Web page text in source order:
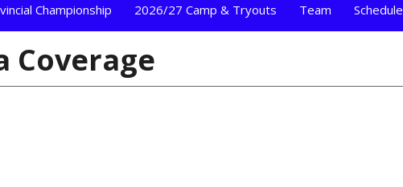
Championship 2026/27 Camp & Tryouts Team Schedule
Coverage